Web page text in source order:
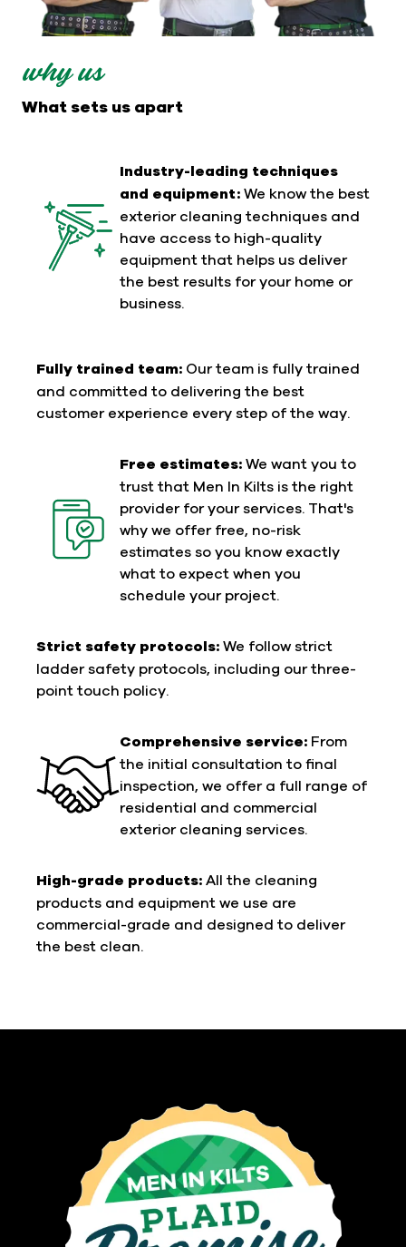
why us
What sets us apart
Industry-leading techniques
and equipment: We know the best
exterior cleaning techniques and
have access to high-quality
equipment that helps us deliver
the best results for your home or
business.
Fully trained team: Our team is fully trained
and committed to delivering the best
customer experience every step of the way.
Free estimates: We want you to
trust that Men In Kilts is the right
provider for your services. That's
why we offer free, no-risk
estimates so you know exactly
what to expect when you
schedule your project.
Strict safety protocols: We follow strict
ladder safety protocols, including our three-
point touch policy.
Comprehensive service: From
the initial consultation to final
inspection, we offer a full range of
residential and commercial
exterior cleaning services.
High-grade products: All the cleaning
products and equipment we use are
commercial-grade and designed to deliver
the best clean.